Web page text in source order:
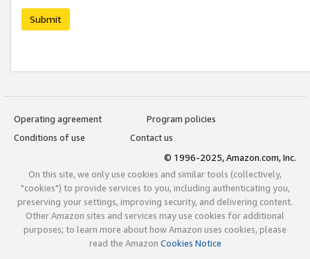
Submit
Operating agreement
Program policies
Conditions of use
Contact us
© 1996-2025, Amazon.com, Inc.
On this site, we only use cookies and similar tools (collectively,
"cookies") to provide services to you, including authenticating you,
preserving your settings, improving security, and delivering content.
Other Amazon sites and services may use cookies for additional
purposes; to learn more about how Amazon uses cookies, please
read the Amazon Cookies Notice